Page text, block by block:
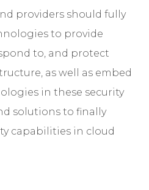
providers should fully
to provide
to, and protect
as well as embed
in these security
solutions to finally
capabilities in cloud